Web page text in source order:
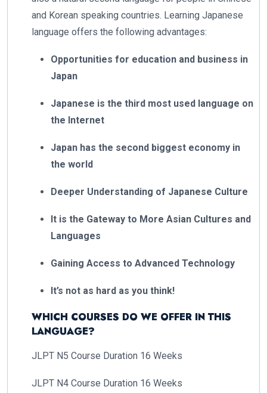
and Korean speaking countries. Learning Japanese
language offers the following advantages:
Opportunities for education and business in
Japan
Japanese is the third most used language on
the Internet
Japan has the second biggest economy in
the world
Deeper Understanding of Japanese Culture
It is the Gateway to More Asian Cultures and
Languages
Gaining Access to Advanced Technology
It’s not as hard as you think!
WHICH COURSES DO WE OFFER IN THIS
LANGUAGE?
JLPT N5 Course Duration 16 Weeks
JLPT N4 Course Duration 16 Weeks